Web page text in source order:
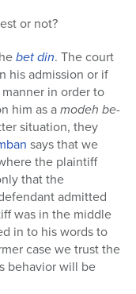
or not?
bet din. The court
his admission or if
in order to
him as amodeh be-
situation, they
says that we
the plaintiff
that the
admitted
was in the middle
in to his words to
case we trust the
behavior will be